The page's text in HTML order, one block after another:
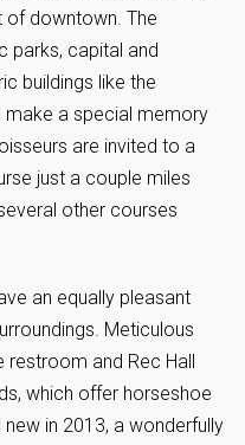
of downtown. The
parks, capital and
buildings like the
make a special memory
are invited to a
just a couple miles
other courses
an equally pleasant
Meticulous
restroom and Rec Hall
which offer horseshoe
in 2013, a wonderfully